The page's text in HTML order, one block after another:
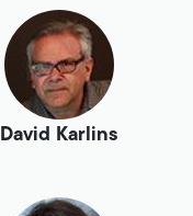
David Karlins